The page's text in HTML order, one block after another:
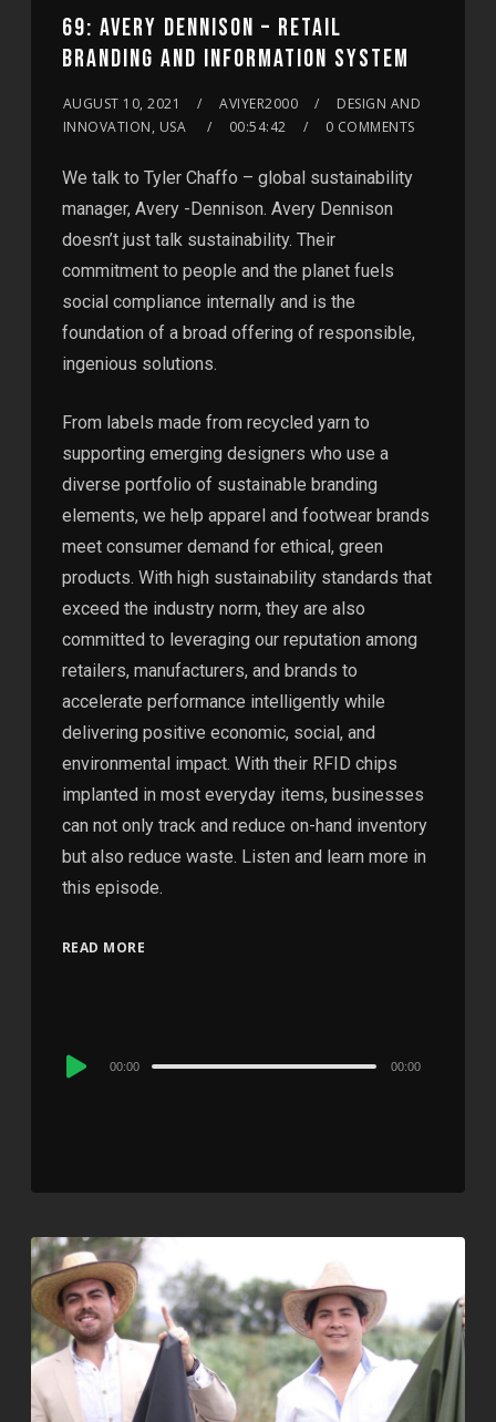
69: AVERY DENNISON – RETAIL
BRANDING AND INFORMATION SYSTEM
AUGUST 10, 2021 AVIYER2000
DESIGN AND
INNOVATION, USA
00:54:42 0 COMMENTS
We talk to Tyler Chaffo – global sustainability
manager, Avery -Dennison. Avery Dennison
doesn’t just talk sustainability. Their
commitment to people and the planet fuels
social compliance internally and is the
foundation of a broad offering of responsible,
ingenious solutions.
From labels made from recycled yarn to
supporting emerging designers who use a
diverse portfolio of sustainable branding
elements, we help apparel and footwear brands
meet consumer demand for ethical, green
products. With high sustainability standards that
exceed the industry norm, they are also
committed to leveraging our reputation among
retailers, manufacturers, and brands to
accelerate performance intelligently while
delivering positive economic, social, and
environmental impact. With their RFID chips
implanted in most everyday items, businesses
can not only track and reduce on-hand inventory
but also reduce waste. Listen and learn more in
this episode.
READ MORE
Audio
00:00 00:00